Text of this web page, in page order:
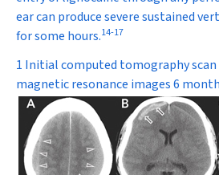
ear can produce severe sustained
for some hours.14-17
1 Initial computed tomography scan
magnetic resonance images 6